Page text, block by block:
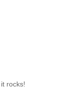
rocks!